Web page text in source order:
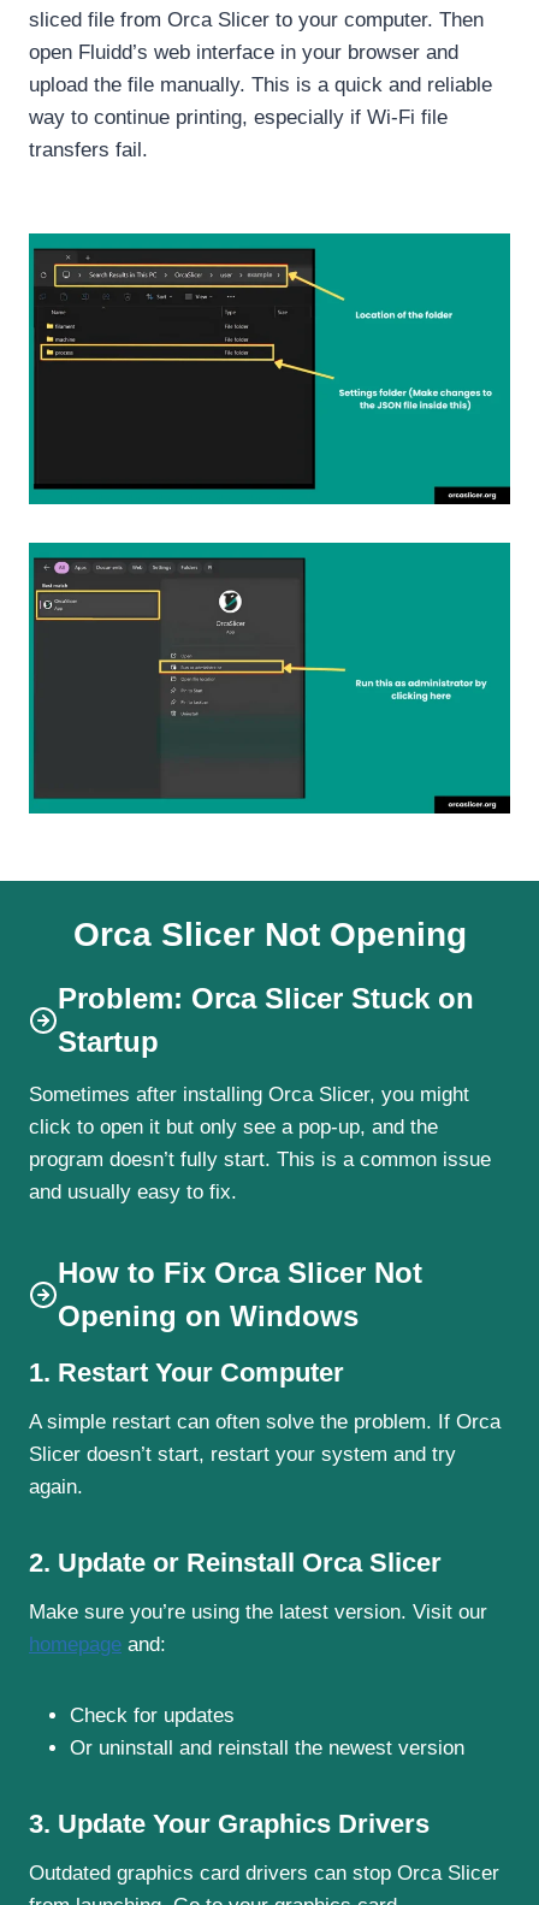
sliced file from Orca Slicer to your computer. Then
open Fluidd’s web interface in your browser and
upload the file manually. This is a quick and reliable
way to continue printing, especially if Wi-Fi file
transfers fail.
Orca Slicer Not Opening
Problem: Orca Slicer Stuck on
Startup
Sometimes after installing Orca Slicer, you might
click to open it but only see a pop-up, and the
program doesn’t fully start. This is a common issue
and usually easy to fix.
How to Fix Orca Slicer Not
Opening on Windows
1. Restart Your Computer
A simple restart can often solve the problem. If Orca
Slicer doesn’t start, restart your system and try
again.
2. Update or Reinstall Orca Slicer
Make sure you’re using the latest version. Visit our
homepage and:
Check for updates
Or uninstall and reinstall the newest version
3. Update Your Graphics Drivers
Outdated graphics card drivers can stop Orca Slicer